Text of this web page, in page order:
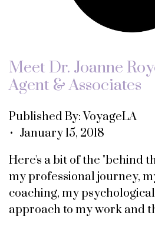
Meet Dr. Joanne
Agent & Associates
Published By: VoyageLA
• January 15, 2018
Here's a bit of the "behind
my professional journey,
coaching, my
approach to my work and